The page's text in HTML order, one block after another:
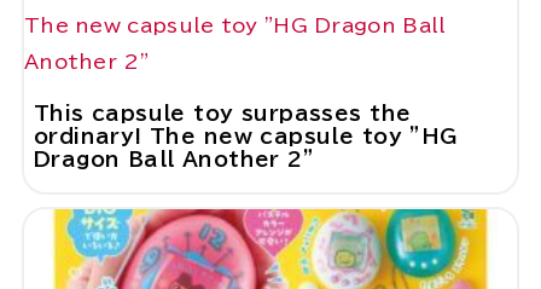
This capsule toy surpasses the
ordinary! The new capsule toy "HG
Dragon Ball Another 2"